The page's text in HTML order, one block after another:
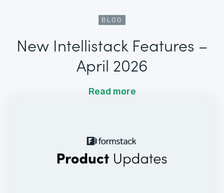
BLOG
New Intellistack Features –
April 2026
Read more